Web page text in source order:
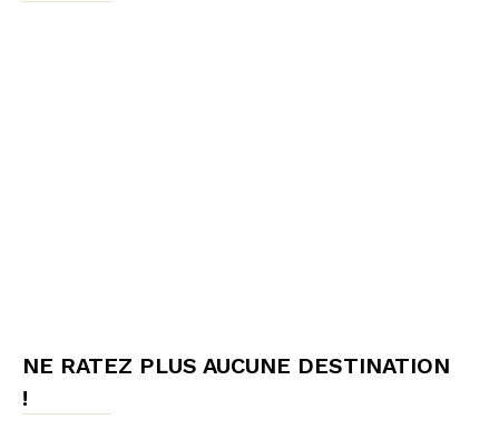
NE RATEZ PLUS AUCUNE DESTINATION
!